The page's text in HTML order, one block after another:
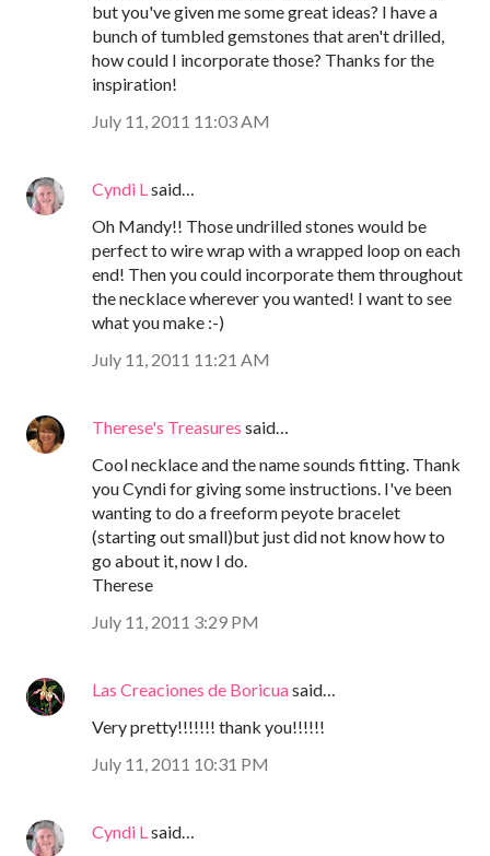
but you've given me some great ideas? I have a
bunch of tumbled gemstones that aren't drilled,
how could I incorporate those? Thanks for the
inspiration!
July 11, 2011 11:03 AM
Cyndi L said…
Oh Mandy!! Those undrilled stones would be
perfect to wire wrap with a wrapped loop on each
end! Then you could incorporate them throughout
the necklace wherever you wanted! I want to see
what you make :-)
July 11, 2011 11:21 AM
Therese's Treasures said…
Cool necklace and the name sounds fitting. Thank
you Cyndi for giving some instructions. I've been
wanting to do a freeform peyote bracelet
(starting out small)but just did not know how to
go about it, now I do.
Therese
July 11, 2011 3:29 PM
Las Creaciones de Boricuasaid…
Very pretty!!!!!!! thank you!!!!!!
July 11, 2011 10:31 PM
Cyndi L said…